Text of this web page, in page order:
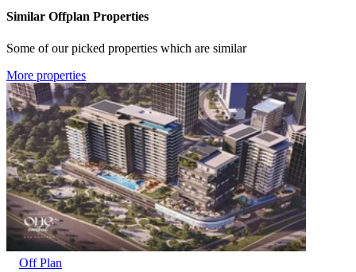
Similar Offplan Properties
Some of our picked properties which are similar
More properties
Off Plan